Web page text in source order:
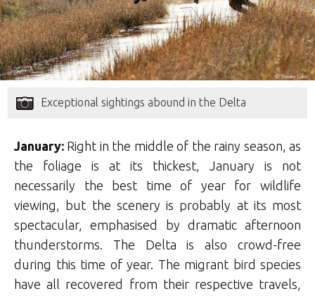
Exceptional sightings abound in the Delta
January: Right in the middle of the rainy season, as
the foliage is at its thickest, January is not
necessarily the best time of year for wildlife
viewing, but the scenery is probably at its most
spectacular, emphasised by dramatic afternoon
thunderstorms. The Delta is also crowd-free
during this time of year. The migrant bird species
have all recovered from their respective travels,